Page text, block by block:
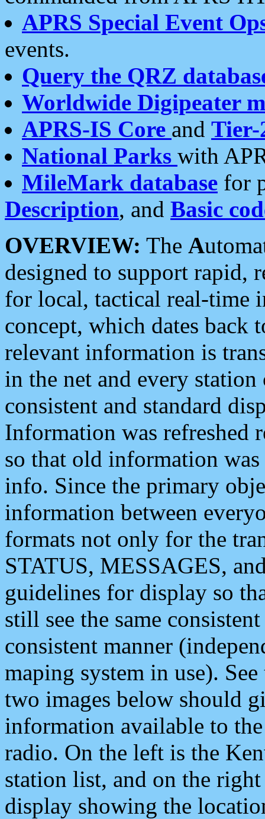
APRS Special Event
events.
Query the QRZ
Worldwide Digipeater
APRS-IS Core and Tier-
National Parks with
MileMark database for
Description, and Basic
OVERVIEW: The A
designed to support rapid,
for local, tactical real-time
concept, which dates back
relevant information is
in the net and every
consistent and standard
Information was refreshed
so that old information
info. Since the primary
information between
formats not only for the
STATUS, MESSAGES,
guidelines for display so
still see the same
consistent manner
maping system in use).
two images below should
information available to
radio. On the left is the
station list, and on the
display showing the